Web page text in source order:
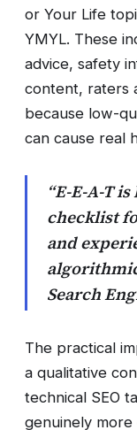
or Your Life
YMYL. These
advice, safety
content, raters
because low-
can cause real
“E-E-A-T
checklist
and
Search
The practical
a qualitative
technical SEO
genuinely